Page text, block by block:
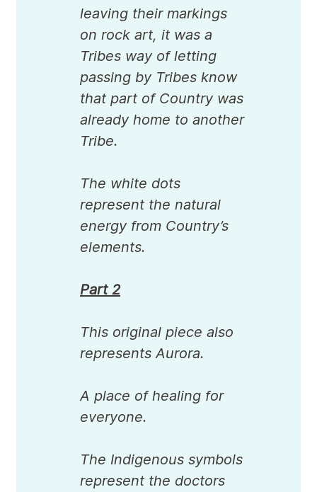
leaving their markings
on rock art, it was a
Tribes way of letting
passing by Tribes know
that part of Country was
already home to another
Tribe.
The white dots
represent the natural
energy from Country’s
elements.
Part 2
This original piece also
represents Aurora.
A place of healing for
everyone.
The Indigenous symbols
represent the doctors